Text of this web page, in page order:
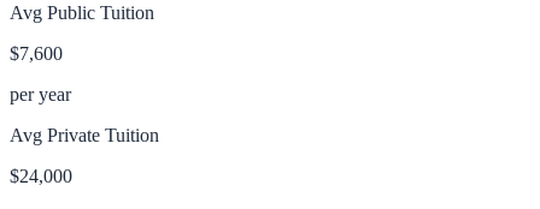
Avg Public Tuition
$7,600
per year
Avg Private Tuition
$24,000